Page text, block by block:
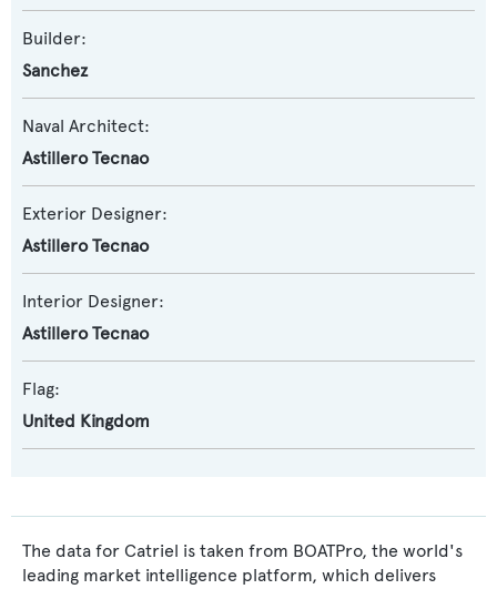
Builder:
Sanchez
Naval Architect:
Astillero Tecnao
Exterior Designer:
Astillero Tecnao
Interior Designer:
Astillero Tecnao
Flag:
United Kingdom
The data for Catriel is taken from BOATPro, the world's
leading market intelligence platform, which delivers